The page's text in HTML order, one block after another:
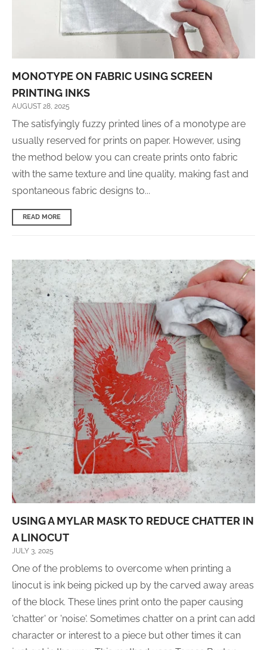
MONOTYPE ON FABRIC USING SCREEN
PRINTING INKS
AUGUST 28, 2025
The satisfyingly fuzzy printed lines of a monotype are
usually reserved for prints on paper. However, using
the method below you can create prints onto fabric
with the same texture and line quality, making fast and
spontaneous fabric designs to...
READ MORE
USING A MYLAR MASK TO REDUCE CHATTER IN
A LINOCUT
JULY 3, 2025
One of the problems to overcome when printing a
linocut is ink being picked up by the carved away areas
of the block. These lines print onto the paper causing
'chatter' or 'noise'. Sometimes chatter on a print can add
character or interest to a piece but other times it can